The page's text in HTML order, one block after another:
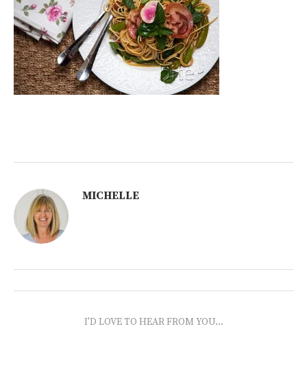
MICHELLE
I'D LOVE TO HEAR FROM YOU...